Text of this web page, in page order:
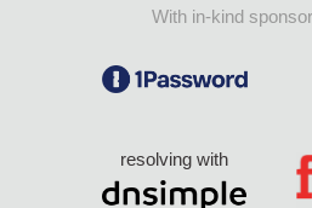
With in-kind
resolving with